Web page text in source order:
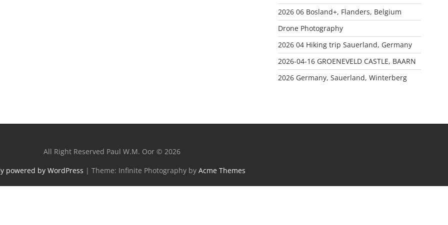
2026 06 Bosland+, Flanders, Belgium
Drone Photography
2026 04 Hiking trip Sauerland, Germany
2026-04-16 GROENEVELD CASTLE, BAARN
2026 Germany, Sauerland, Winterberg
All Right Reserved Paul W.M. Oor © 2026
powered by WordPress | Theme: Infinite Photography by Acme Themes